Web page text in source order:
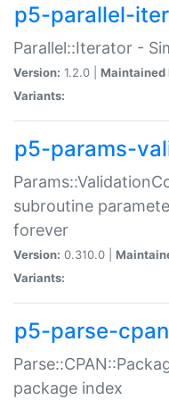
p5-parallel-
Parallel::Iterator -
Version: 1.2.0 | Maintained
Variants:
p5-params-
subroutine
forever
Version: 0.310.0 |
Variants:
p5-parse-
package index